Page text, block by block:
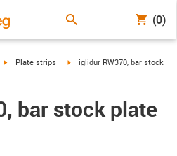
(0)
igus-icon-arrow-right
Plate strips igus-icon-arrow-right
iglidur RW370, bar stock
bar stock plate